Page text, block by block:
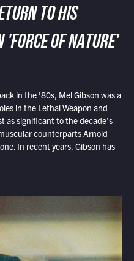
TO HIS
'FORCE OF NATURE'
in the ’80s, Mel Gibson was a
in the Lethal Weapon and
as significant to the decade’s
counterparts Arnold
In recent years, Gibson has